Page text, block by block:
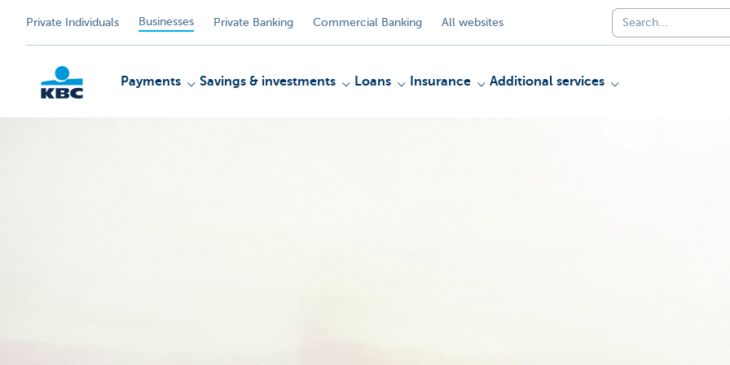
Private Individuals Businesses Private Banking Commercial Banking All websites
Payments Savings & investments Loans Insurance Additional services